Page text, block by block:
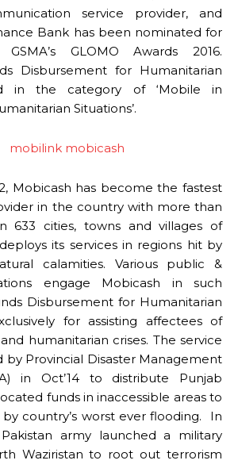
service provider, and
Bank has been nominated for
GLOMO Awards 2016.
Disbursement for Humanitarian
in the category of ‘Mobile in
Situations’.
Mobicash has become the fastest
in the country with more than
633 cities, towns and villages of
its services in regions hit by
calamities. Various public &
engage Mobicash in such
Disbursement for Humanitarian
for assisting affectees of
humanitarian crises. The service
by Provincial Disaster Management
in Oct’14 to distribute Punjab
funds in inaccessible areas to
country’s worst ever flooding. In
army launched a military
Waziristan to root out terrorism